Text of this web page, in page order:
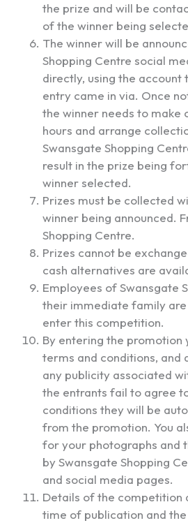
the prize and will be
of the winner being
The winner will be
Shopping Centre social
directly, using the account
entry came in via. Once
the winner needs to make
hours and arrange
Swansgate Shopping
result in the prize being
winner selected.
Prizes must be collected
winner being announced.
Shopping Centre.
Prizes cannot be
cash alternatives are
Employees of Swansgate
their immediate family
enter this competition.
By entering the promotion
terms and conditions, and
any publicity associated
the entrants fail to agree
conditions they will be
from the promotion. You
for your photographs and
by Swansgate Shopping
and social media pages.
Details of the competition
time of publication and